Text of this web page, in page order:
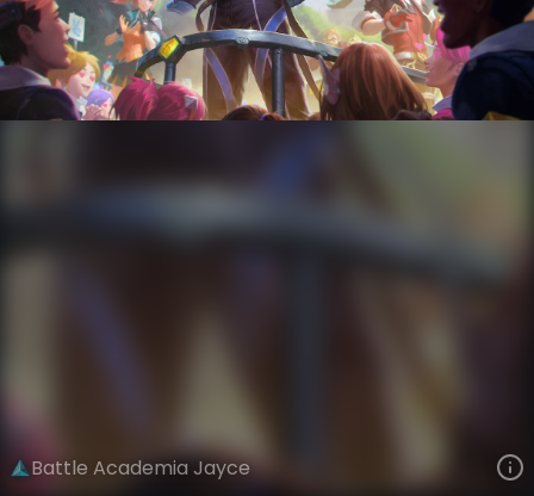
Battle Academia Jayce
Jayce God Weapon Battle Academia